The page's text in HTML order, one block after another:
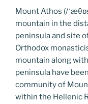
o
o
k
Li
n
k
Mount Athos (/
mountain in the
peninsula and site
Orthodox
mountain along
peninsula have
community of
within the Hellenic